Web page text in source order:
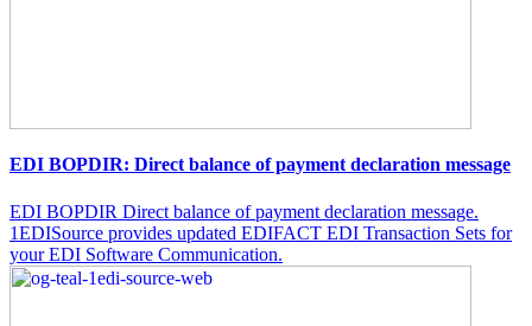
EDI BOPDIR: Direct balance of payment declaration message
EDI BOPDIR Direct balance of payment declaration message.
1EDISource provides updated EDIFACT EDI Transaction Sets for
your EDI Software Communication.